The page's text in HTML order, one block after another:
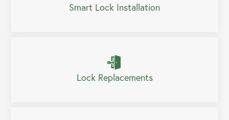
Smart Lock Installation
Lock Replacements